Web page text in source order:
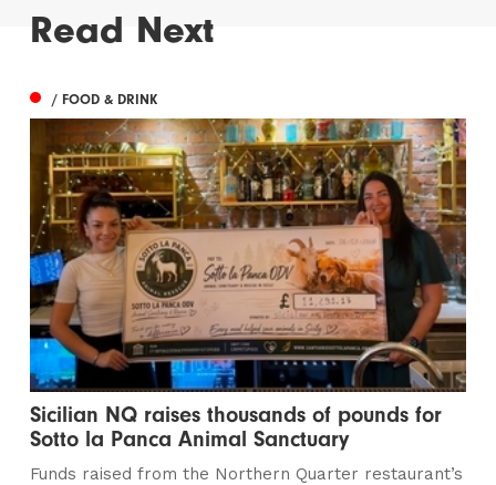
Read Next
/ FOOD & DRINK
Sicilian NQ raises thousands of pounds for
Sotto la Panca Animal Sanctuary
Funds raised from the Northern Quarter restaurant’s